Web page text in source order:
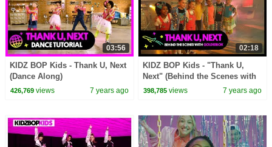
03:56
KIDZ BOP Kids - Thank U, Next
(Dance Along)
426,769views 7 years ago
02:18
KIDZ BOP Kids - "Thank U,
Next" (Behind the Scenes with
GoldieBlox)
398,785 views 7 years ago